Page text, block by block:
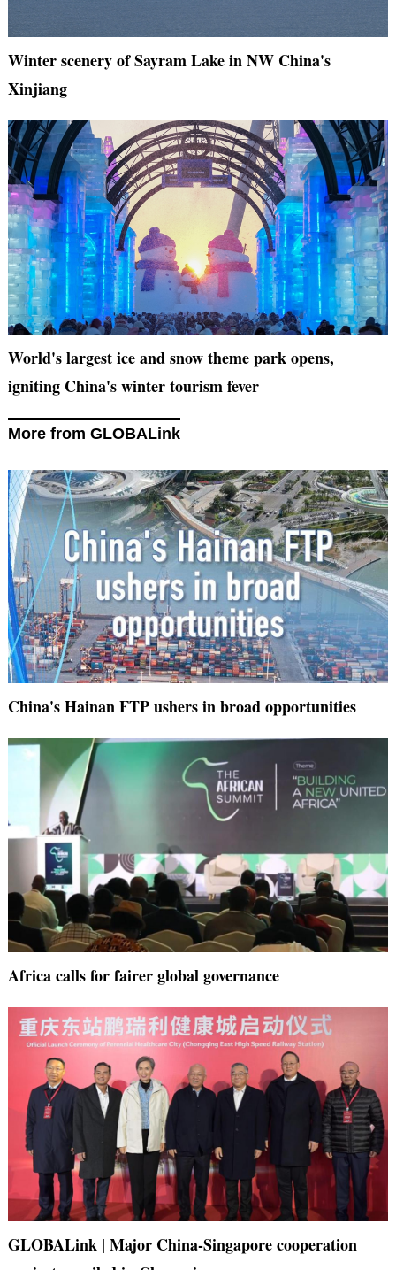
Winter scenery of Sayram Lake in NW China's
Xinjiang
World's largest ice and snow theme park opens,
igniting China's winter tourism fever
More from GLOBALink
China's Hainan FTP ushers in broad opportunities
Africa calls for fairer global governance
GLOBALink | Major China-Singapore cooperation